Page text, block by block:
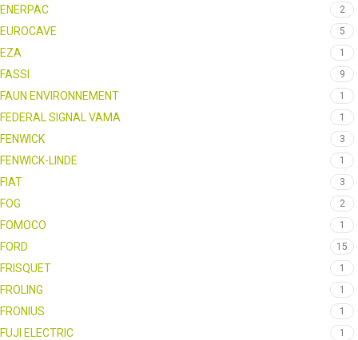
ENERPAC 2
EUROCAVE 5
EZA 1
FASSI 9
FAUN ENVIRONNEMENT 1
FEDERAL SIGNAL VAMA 1
FENWICK 3
FENWICK-LINDE 1
FIAT 3
FOG 2
FOMOCO 1
FORD 15
FRISQUET 1
FROLING 1
FRONIUS 1
FUJI ELECTRIC 1